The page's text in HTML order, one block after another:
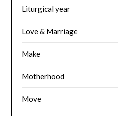
Liturgical year
Love & Marriage
Make
Motherhood
Move